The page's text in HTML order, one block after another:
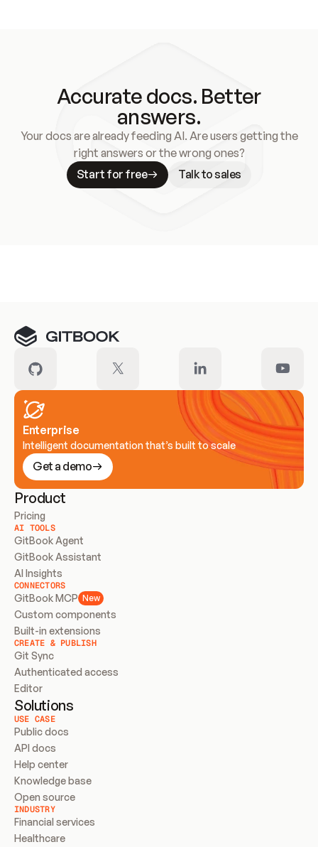
Accurate docs. Better
answers.
Your docs are already feeding AI. Are users getting the
right answers or the wrong ones?
Start for free
Talk to sales
Enterprise
Intelligent documentation that’s built to scale
Get a demo
Product
Pricing
AI TOOLS
GitBook Agent
GitBook Assistant
AI Insights
CONNECTORS
GitBook MCP New
Custom components
Built-in extensions
CREATE & PUBLISH
Git Sync
Authenticated access
Editor
Solutions
USE CASE
Public docs
API docs
Help center
Knowledge base
Open source
INDUSTRY
Financial services
Healthcare